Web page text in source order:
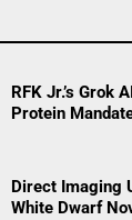
RFK Jr.’s Grok
Protein
Direct Imaging
White Dwarf